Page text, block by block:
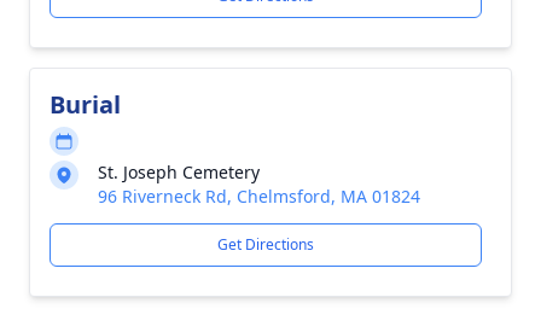
Burial
St. Joseph Cemetery
96 Riverneck Rd, Chelmsford, MA 01824
Get Directions